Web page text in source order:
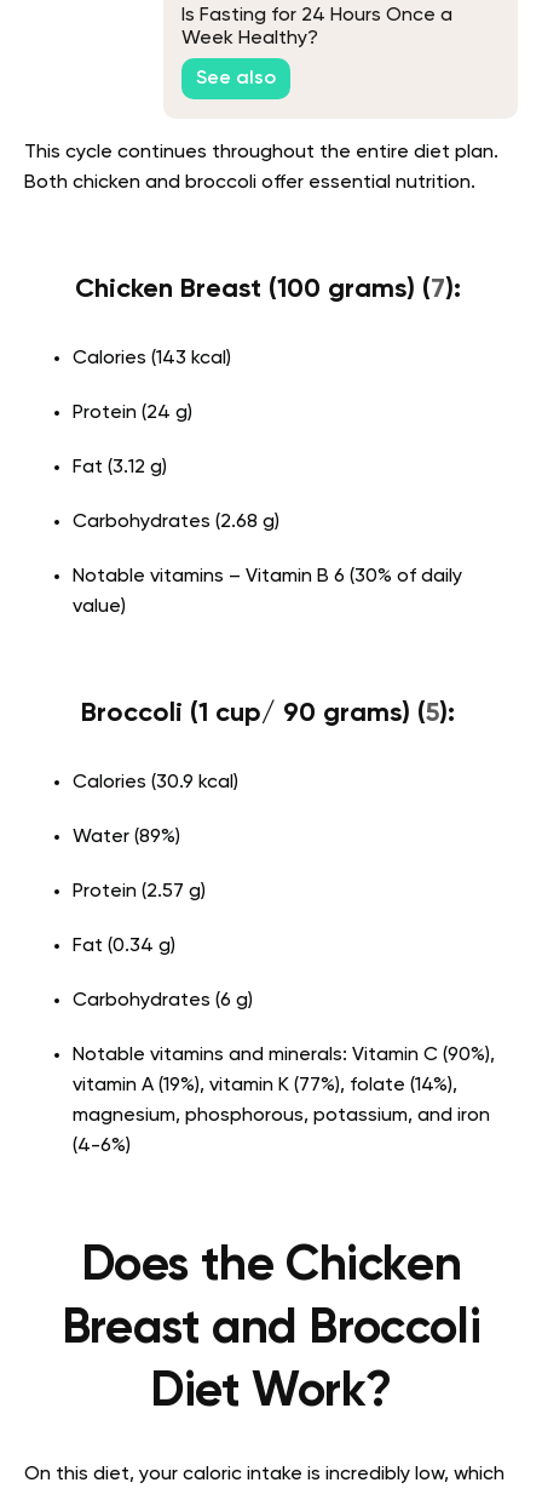
Is Fasting for 24 Hours Once a
Week Healthy?
See also
This cycle continues throughout the entire diet plan.
Both chicken and broccoli offer essential nutrition.
Chicken Breast (100 grams) (7):
Calories (143 kcal)
Protein (24 g)
Fat (3.12 g)
Carbohydrates (2.68 g)
Notable vitamins – Vitamin B 6 (30% of daily
value)
Broccoli (1 cup/ 90 grams) (5):
Calories (30.9 kcal)
Water (89%)
Protein (2.57 g)
Fat (0.34 g)
Carbohydrates (6 g)
Notable vitamins and minerals: Vitamin C (90%),
vitamin A (19%), vitamin K (77%), folate (14%),
magnesium, phosphorous, potassium, and iron
(4-6%)
Does the Chicken
Breast and Broccoli
Diet Work?
On this diet, your caloric intake is incredibly low, which